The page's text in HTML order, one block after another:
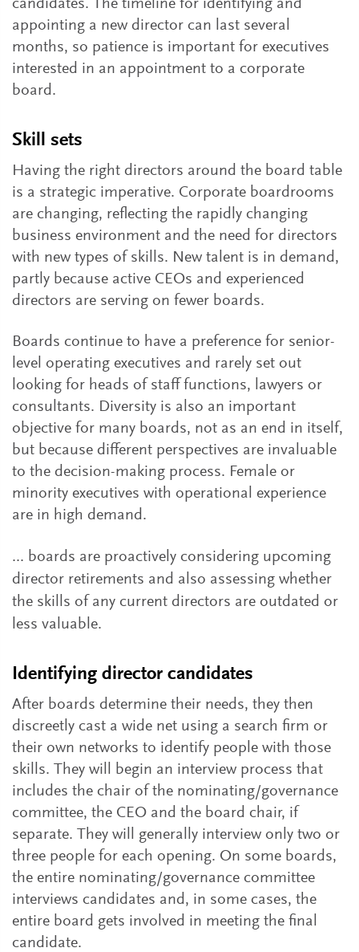
candidates. The timeline for identifying and
appointing a new director can last several
months, so patience is important for executives
interested in an appointment to a corporate
board.
Skill sets
Having the right directors around the board table
is a strategic imperative. Corporate boardrooms
are changing, reflecting the rapidly changing
business environment and the need for directors
with new types of skills. New talent is in demand,
partly because active CEOs and experienced
directors are serving on fewer boards.
Boards continue to have a preference for senior-
level operating executives and rarely set out
looking for heads of staff functions, lawyers or
consultants. Diversity is also an important
objective for many boards, not as an end in itself,
but because different perspectives are invaluable
to the decision-making process. Female or
minority executives with operational experience
are in high demand.
... boards are proactively considering upcoming
director retirements and also assessing whether
the skills of any current directors are outdated or
less valuable.
Identifying director candidates
After boards determine their needs, they then
discreetly cast a wide net using a search firm or
their own networks to identify people with those
skills. They will begin an interview process that
includes the chair of the nominating/governance
committee, the CEO and the board chair, if
separate. They will generally interview only two or
three people for each opening. On some boards,
the entire nominating/governance committee
interviews candidates and, in some cases, the
entire board gets involved in meeting the final
candidate.